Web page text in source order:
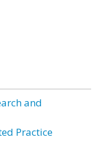
and
Practice